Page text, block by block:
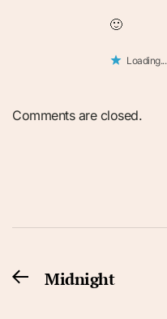
🙂
Loading...
Comments are closed.
Post
navigation
PreviousMidnight